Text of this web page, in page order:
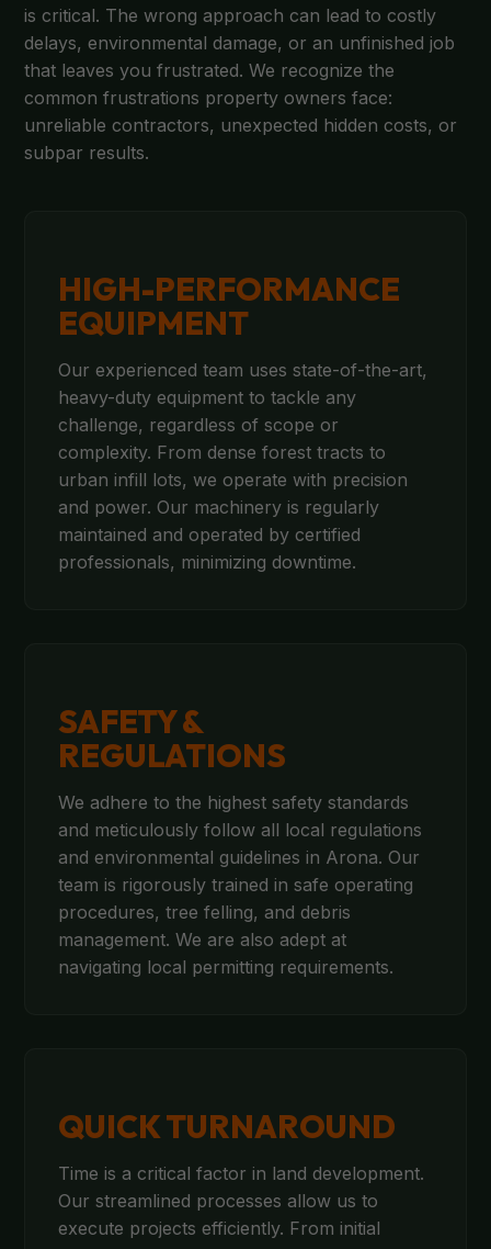
is critical. The wrong approach can lead to costly
delays, environmental damage, or an unfinished job
that leaves you frustrated. We recognize the
common frustrations property owners face:
unreliable contractors, unexpected hidden costs, or
subpar results.
HIGH-PERFORMANCE
EQUIPMENT
Our experienced team uses state-of-the-art,
heavy-duty equipment to tackle any
challenge, regardless of scope or
complexity. From dense forest tracts to
urban infill lots, we operate with precision
and power. Our machinery is regularly
maintained and operated by certified
professionals, minimizing downtime.
SAFETY &
REGULATIONS
We adhere to the highest safety standards
and meticulously follow all local regulations
and environmental guidelines in Arona. Our
team is rigorously trained in safe operating
procedures, tree felling, and debris
management. We are also adept at
navigating local permitting requirements.
QUICK TURNAROUND
Time is a critical factor in land development.
Our streamlined processes allow us to
execute projects efficiently. From initial